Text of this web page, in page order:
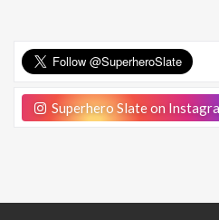
Superhero Slate on